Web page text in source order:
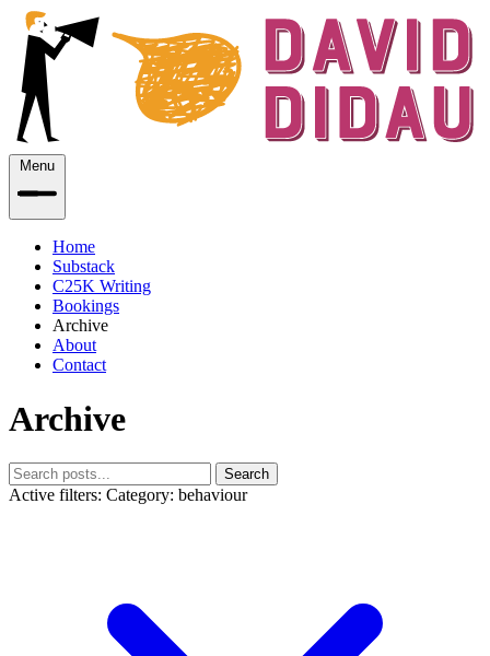
Menu
Home
Substack
C25K Writing
Bookings
Archive
About
Contact
Archive
Search
Active filters: Category: behaviour